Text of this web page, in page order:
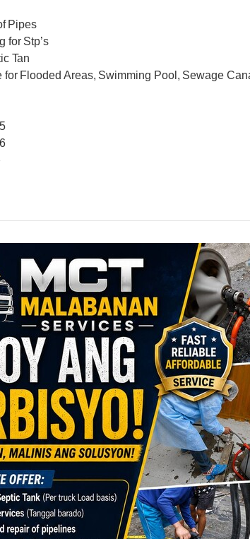
Pipes
for Stp’s
Tan
for Flooded Areas, Swimming Pool, Sewage